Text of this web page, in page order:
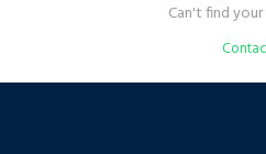
Can't find your